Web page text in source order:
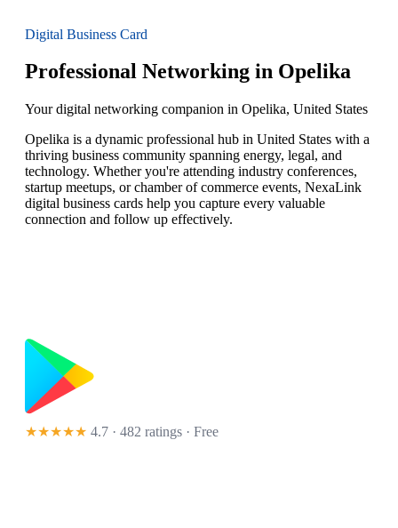
Digital Business Card
Professional Networking in Opelika
Your digital networking companion in Opelika, United States
Opelika is a dynamic professional hub in United States with a
thriving business community spanning energy, legal, and
technology. Whether you're attending industry conferences,
startup meetups, or chamber of commerce events, NexaLink
digital business cards help you capture every valuable
connection and follow up effectively.
★★★★★ 4.7 · 482 ratings · Free